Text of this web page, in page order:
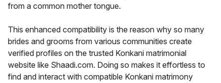
from a common mother tongue.
This enhanced compatibility is the reason why so many
brides and grooms from various communities create
verified profiles on the trusted Konkani matrimonial
website like Shaadi.com. Doing so makes it effortless to
find and interact with compatible Konkani matrimony